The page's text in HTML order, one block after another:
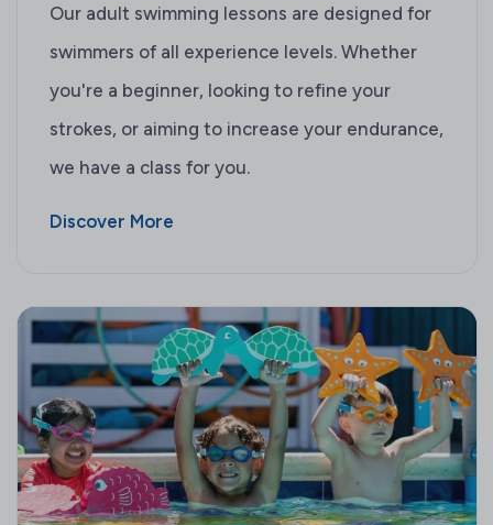
Our adult swimming lessons are designed for
swimmers of all experience levels. Whether
you're a beginner, looking to refine your
strokes, or aiming to increase your endurance,
we have a class for you.
Discover More